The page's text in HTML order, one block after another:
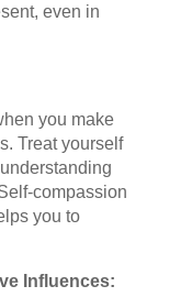
even in
you make
Treat yourself
compassion
you to
Influences: